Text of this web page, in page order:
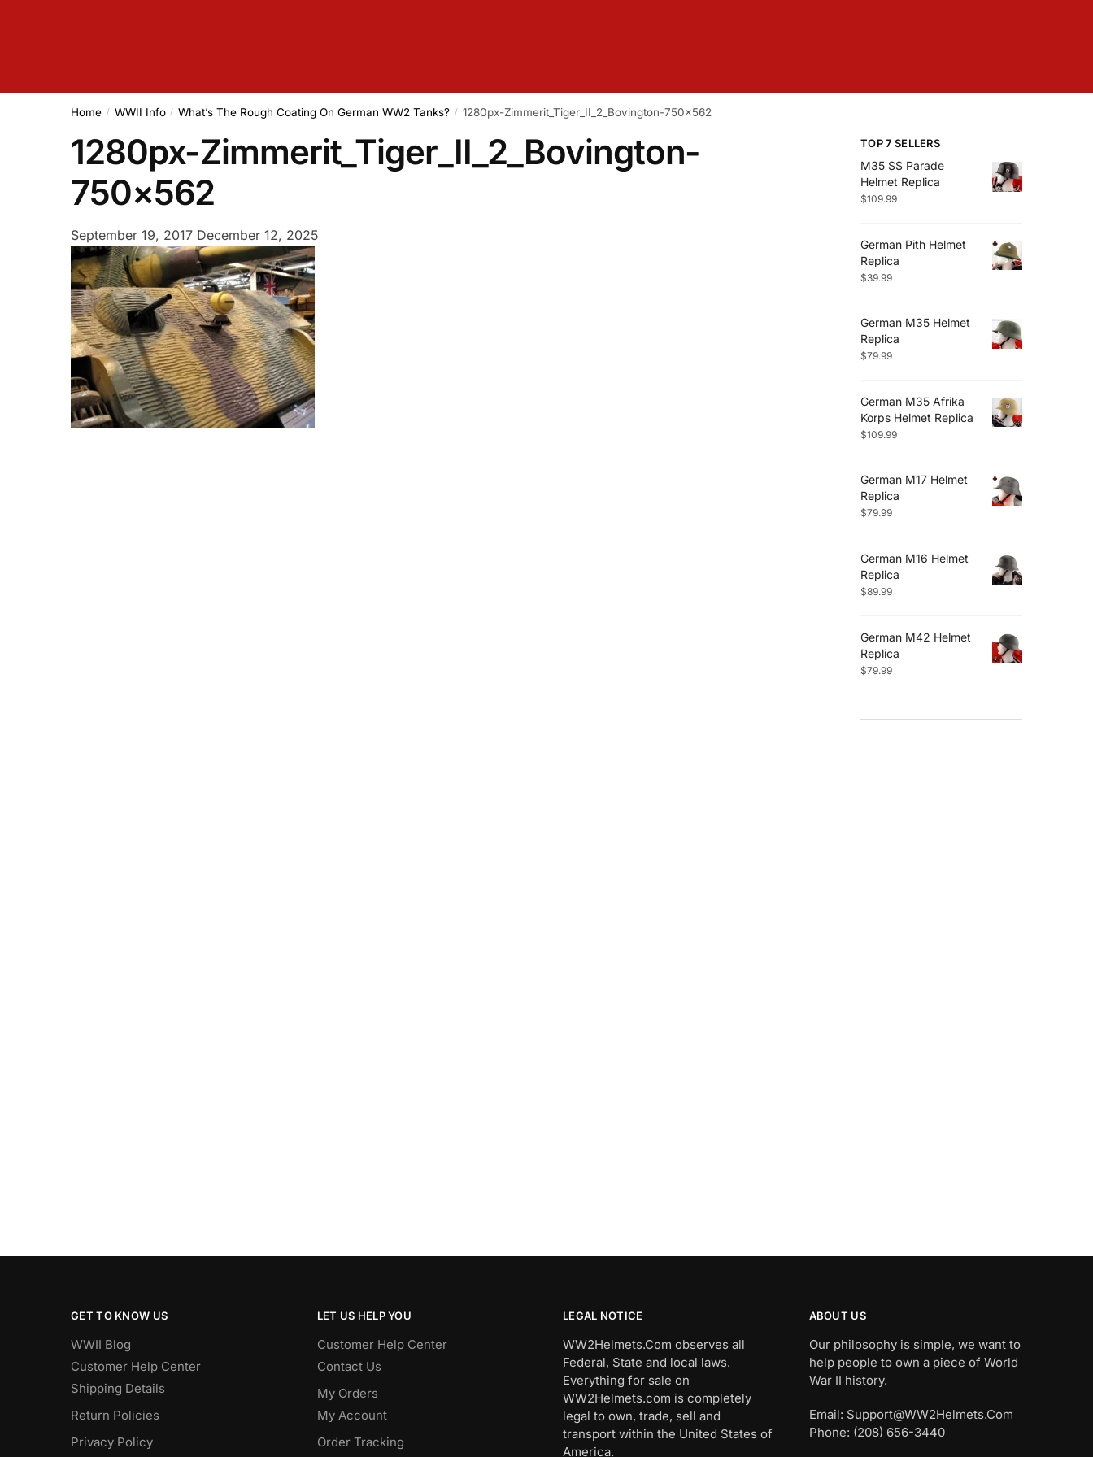
Home / WWII Info / What’s The Rough Coating On German WW2 Tanks? / 1280px-Zimmerit_Tiger_II_2_Bovington-750×562
1280px-Zimmerit_Tiger_II_2_Bovington-
750×562
September 19, 2017 December 12, 2025
TOP 7 SELLERS
M35 SS Parade
Helmet Replica
$109.99
German Pith Helmet
Replica
$39.99
German M35 Helmet
Replica
$79.99
German M35 Afrika
Korps Helmet Replica
$109.99
German M17 Helmet
Replica
$79.99
German M16 Helmet
Replica
$89.99
German M42 Helmet
Replica
$79.99
GET TO KNOW US
WWII Blog
Customer Help Center
Shipping Details
Return Policies
Privacy Policy
LET US HELP YOU
Customer Help Center
Contact Us
My Orders
My Account
Order Tracking
LEGAL NOTICE
WW2Helmets.Com observes all
Federal, State and local laws.
Everything for sale on
WW2Helmets.com is completely
legal to own, trade, sell and
transport within the United States of
America.
ABOUT US
Our philosophy is simple, we want to
help people to own a piece of World
War II history.
Email: Support@WW2Helmets.Com
Phone: (208) 656-3440